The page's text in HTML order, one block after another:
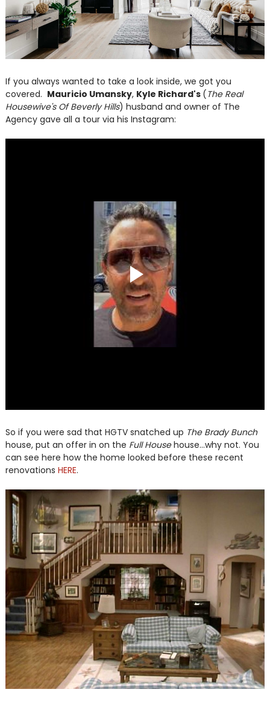
If you always wanted to take a look inside, we got you
covered. Mauricio Umansky, Kyle Richard's (The Real
Housewive's Of Beverly Hills) husband and owner of The
Agency gave all a tour via his Instagram:
So if you were sad that HGTV snatched up The Brady Bunch
house, put an offer in on the Full Househouse...why not. You
can see here how the home looked before these recent
renovations HERE.